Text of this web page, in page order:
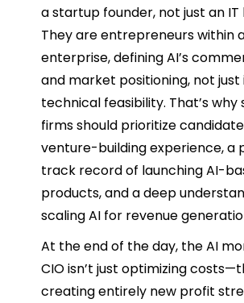
a startup founder, not just an IT
They are entrepreneurs within
enterprise, defining AI’s
and market positioning, not just
technical feasibility. That’s why
firms should prioritize
venture-building experience, a
track record of launching AI-
products, and a deep
scaling AI for revenue
At the end of the day, the AI
CIO isn’t just optimizing
creating entirely new profit